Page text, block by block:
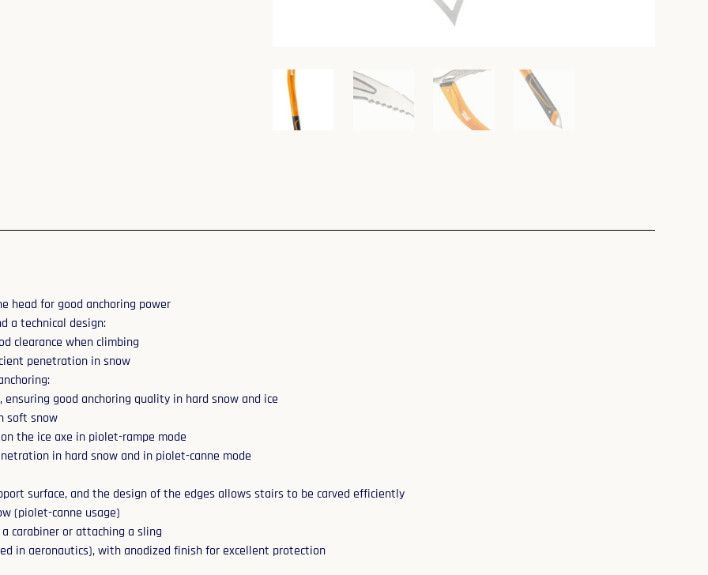
head for good anchoring power
a technical design:
clearance when climbing
penetration in snow
good anchoring quality in hard snow and ice
soft snow
the ice axe in piolet-rampe mode
in hard snow and in piolet-canne mode
surface, and the design of the edges allows stairs to be carved efficiently
(piolet-canne usage)
carabiner or attaching a sling
in aeronautics), with anodized finish for excellent protection